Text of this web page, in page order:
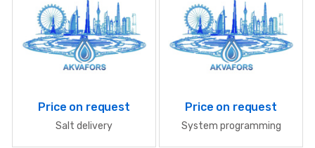
Price on request
Salt delivery
Price on request
System programming